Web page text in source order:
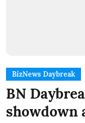
BizNews Daybreak
BN
showdown